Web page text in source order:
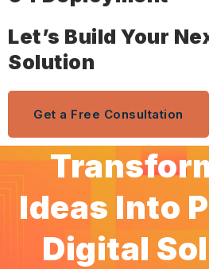
Let’s Build Your
Solution
Get a Free Consultation
Ideas Into
Digital